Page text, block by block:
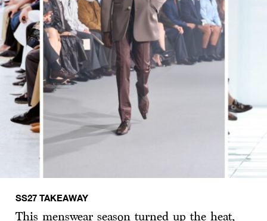
SS27 TAKEAWAY
This menswear season turned up the heat,